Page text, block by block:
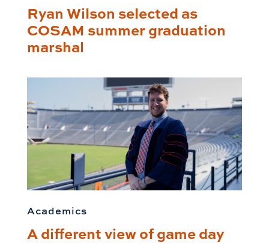
Ryan Wilson selected as
COSAM summer graduation
marshal
Academics
A different view of game day